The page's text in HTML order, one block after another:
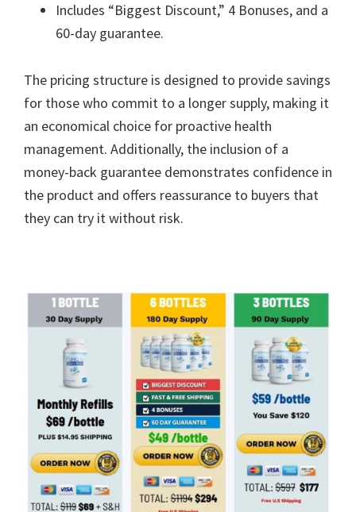
Includes “Biggest Discount,” 4 Bonuses, and a
60-day guarantee.
The pricing structure is designed to provide savings
for those who commit to a longer supply, making it
an economical choice for proactive health
management. Additionally, the inclusion of a
money-back guarantee demonstrates confidence in
the product and offers reassurance to buyers that
they can try it without risk.